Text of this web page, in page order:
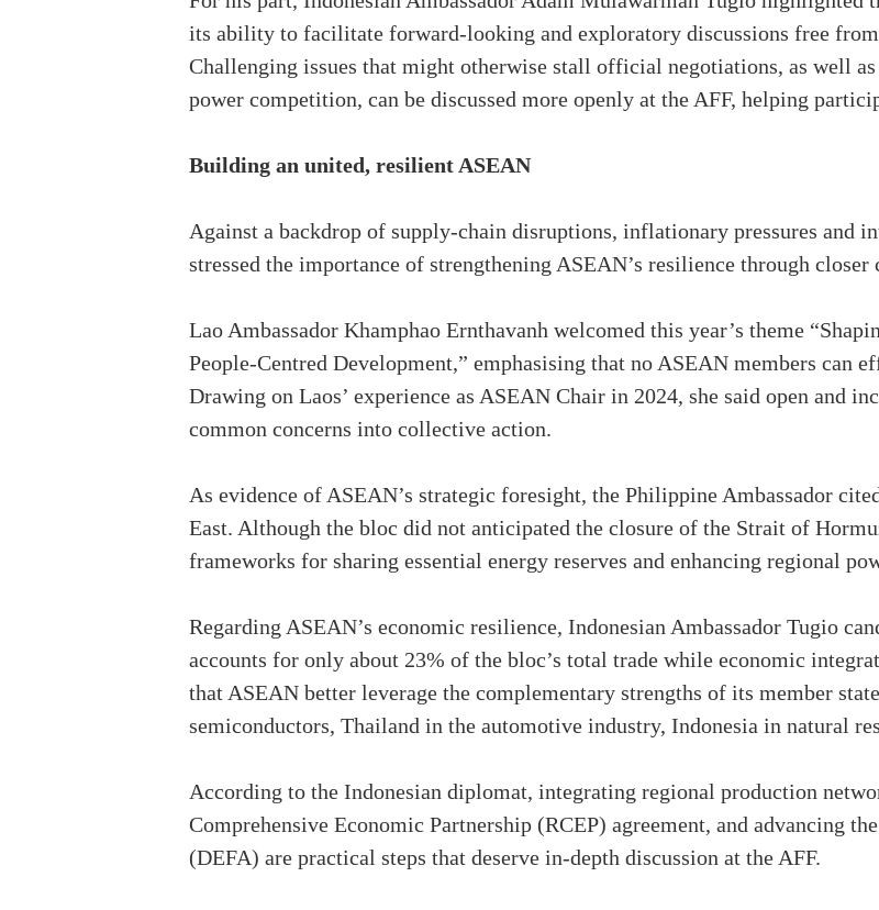
its ability to facilitate forward-looking and exploratory discussions free
Challenging issues that might otherwise stall official negotiations, as well
power competition, can be discussed more openly at the AFF, helping
Building an united, resilient ASEAN
Against a backdrop of supply-chain disruptions, inflationary pressures and
stressed the importance of strengthening ASEAN’s resilience through closer
Lao Ambassador Khamphao Ernthavanh welcomed this year’s theme
People-Centred Development,” emphasising that no ASEAN members can
Drawing on Laos’ experience as ASEAN Chair in 2024, she said open and
common concerns into collective action.
As evidence of ASEAN’s strategic foresight, the Philippine Ambassador
East. Although the bloc did not anticipated the closure of the Strait of
frameworks for sharing essential energy reserves and enhancing regional
Regarding ASEAN’s economic resilience, Indonesian Ambassador Tugio
accounts for only about 23% of the bloc’s total trade while economic
that ASEAN better leverage the complementary strengths of its member
semiconductors, Thailand in the automotive industry, Indonesia in natural
According to the Indonesian diplomat, integrating regional production
Comprehensive Economic Partnership (RCEP) agreement, and advancing
(DEFA) are practical steps that deserve in-depth discussion at the AFF.